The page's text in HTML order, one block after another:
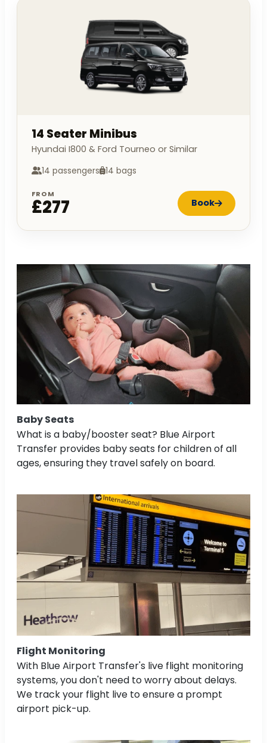
14 Seater Minibus
Hyundai I800 & Ford Tourneo or Similar
14 passengers 14 bags
FROM
£277 Book
Baby Seats
What is a baby/booster seat? Blue Airport
Transfer provides baby seats for children of all
ages, ensuring they travel safely on board.
Flight Monitoring
With Blue Airport Transfer's live flight monitoring
systems, you don't need to worry about delays.
We track your flight live to ensure a prompt
airport pick-up.